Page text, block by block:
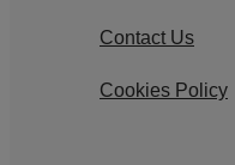
Contact Us
Cookies Policy